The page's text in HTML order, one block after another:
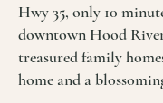
Hwy 35, only 10
downtown Hood
treasured family
home and a